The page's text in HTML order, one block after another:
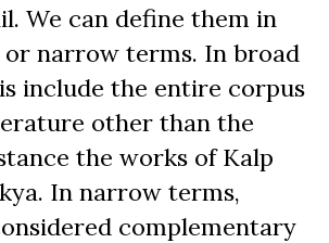
We can define them in
narrow terms. In broad
include the entire corpus
other than the
the works of Kalp
In narrow terms,
complementary